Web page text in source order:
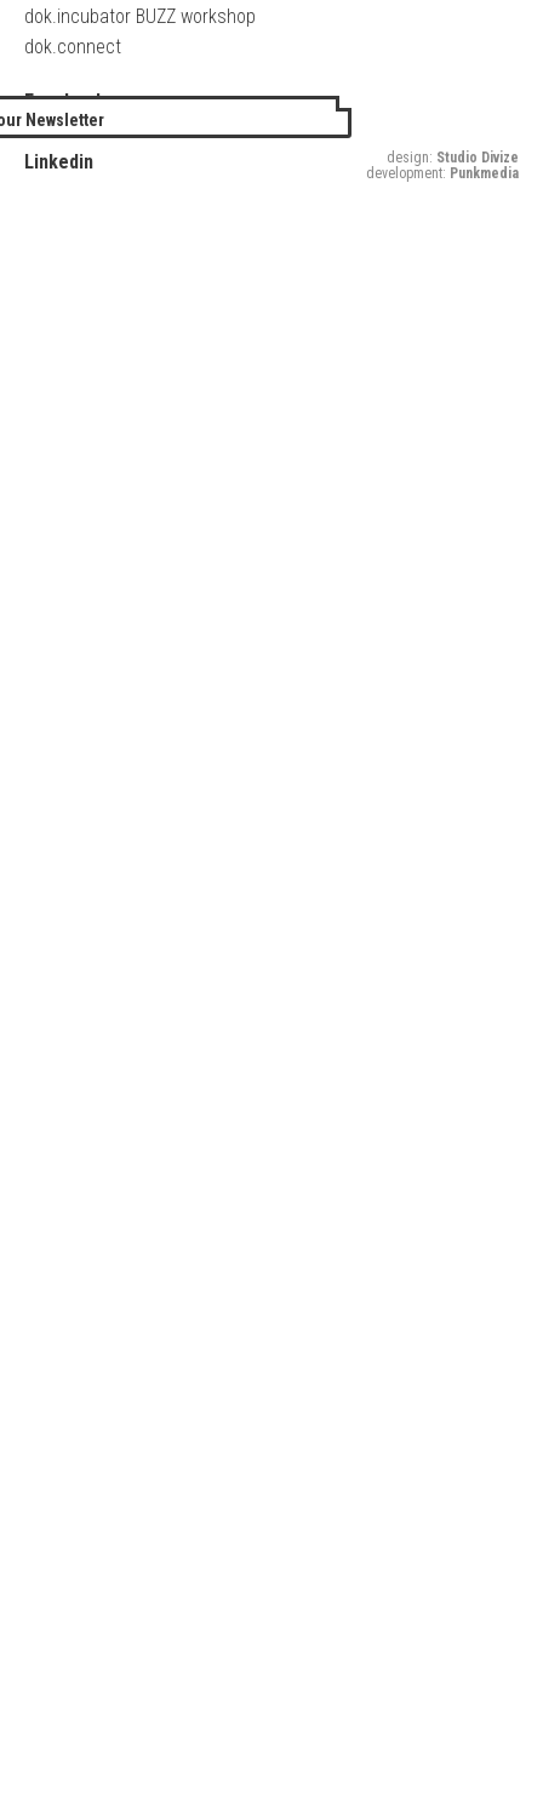
dok.incubator BUZZ workshop
dok.connect
Facebook
Twitter
Linkedin
Newsletter
design: Studio Divize
development: Punkmedia